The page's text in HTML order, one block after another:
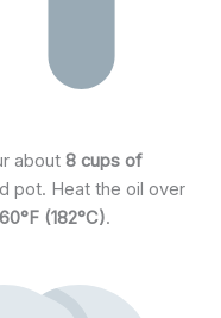
about8 cups of
pot. Heat the oil over
(182°C).